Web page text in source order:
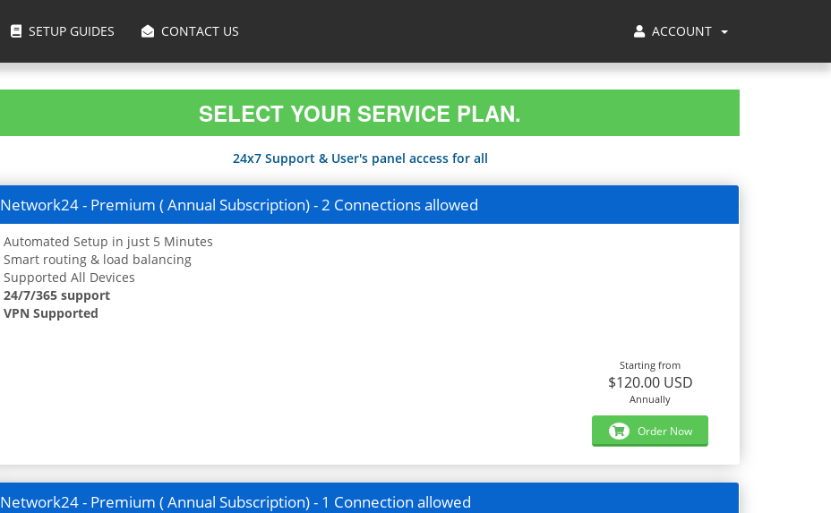
ACCOUNT
SETUP GUIDES CONTACT US
SELECT YOUR SERVICE PLAN.
24x7 Support & User's panel access for all
Network24 - Premium ( Annual Subscription) - 2 Connections allowed
Automated Setup in just 5 Minutes
Smart routing & load balancing
Supported All Devices
24/7/365 support
VPN Supported
Starting from
$120.00 USD
Annually
Order Now
Network24 - Premium ( Annual Subscription) - 1 Connection allowed